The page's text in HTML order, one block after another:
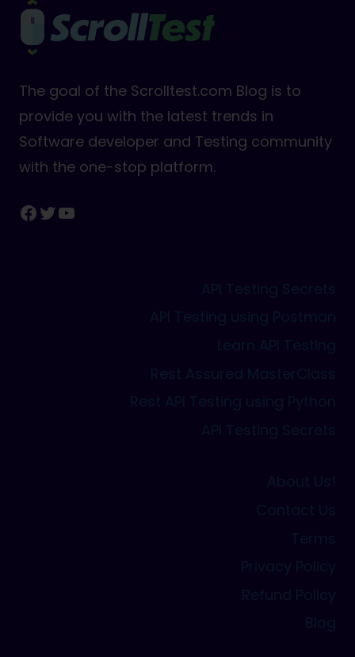
The goal of the Scrolltest.com Blog is to
provide you with the latest trends in
Software developer and Testing community
with the one-stop platform.
Facebook
Twitter
YouTube